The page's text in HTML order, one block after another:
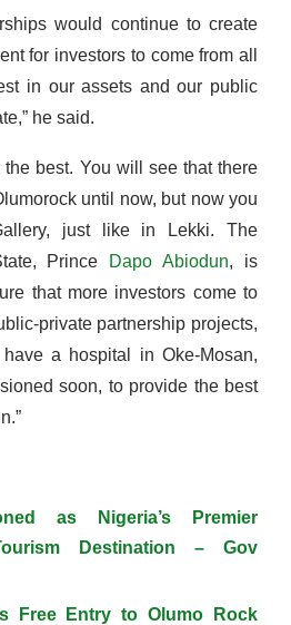
would continue to create
for investors to come from all
in our assets and our public
he said.
the best. You will see that there
until now, but now you
just like in Lekki. The
Prince
Dapo Abiodun, is
that more investors come to
private partnership projects,
a hospital in Oke-Mosan,
soon, to provide the best
as Nigeria’s Premier
Destination – Gov
Free Entry to Olumo Rock